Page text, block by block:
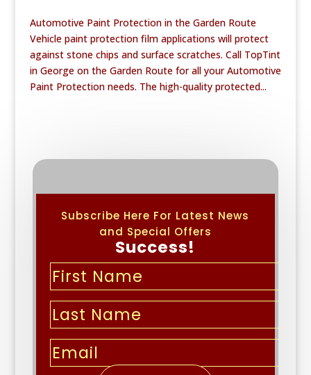
Automotive Paint Protection in the Garden Route
Vehicle paint protection film applications will protect
against stone chips and surface scratches. Call TopTint
in George on the Garden Route for all your Automotive
Paint Protection needs. The high-quality protected...
Subscribe Here For Latest News
and Special Offers
Success!